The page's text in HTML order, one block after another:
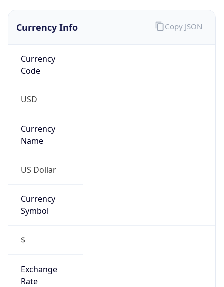
Currency
USD
Currency
US Dollar
Currency
$
Exchange
Rate
USD